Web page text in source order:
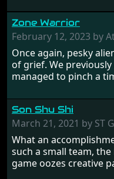
Zone Warrior
February 12, 2023 by
Once again, pesky
of grief. We
managed to pinch a
hostages from each
influence. From the
prehistoric times to
Britain! And where
Japan and its technical
this - the fight is on!
Son Shu Shi
March 21, 2021 by ST
What an
such a small team,
game oozes creative